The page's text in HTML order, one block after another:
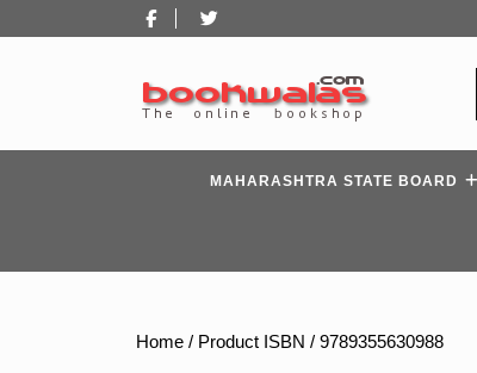
to
Facebook
MAHARASHTRA STATE BOARD
Home / Product ISBN / 9789355630988